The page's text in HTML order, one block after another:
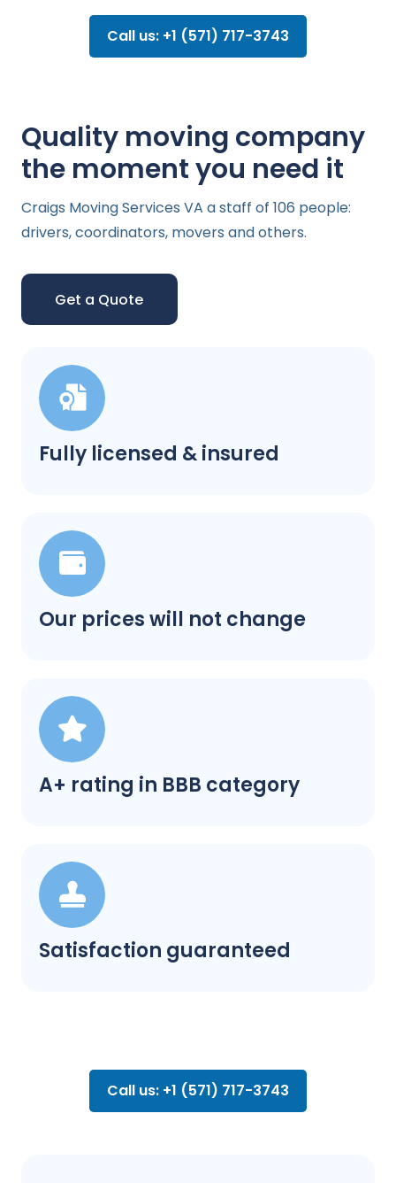
Call us: +1 (571) 717-3743
Fully licensed & insured
Our prices will not change
A+ rating in BBB category
Satisfaction guaranteed
Quality moving company
the moment you need it
Craigs Moving Services VA a staff of 106 people:
drivers, coordinators, movers and others.
Get a Quote
Call us: +1 (571) 717-3743